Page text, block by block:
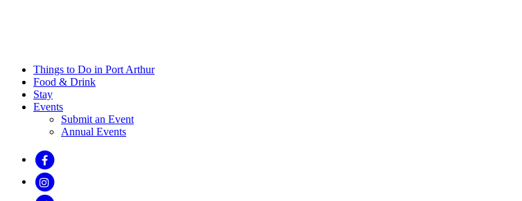
Things to Do in Port Arthur
Food & Drink
Stay
Events
Submit an Event
Annual Events